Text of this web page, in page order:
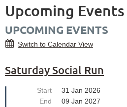
Upcoming Events
UPCOMING EVENTS
Switch to Calendar View
Saturday Social Run
Start
31 Jan 2026
End
09 Jan 2027